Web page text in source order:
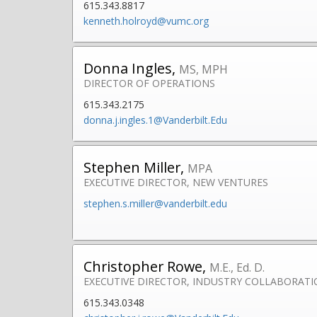
615.343.8817
kenneth.holroyd@vumc.org
Donna Ingles, MS, MPH
DIRECTOR OF OPERATIONS
615.343.2175
donna.j.ingles.1@Vanderbilt.Edu
Stephen Miller, MPA
EXECUTIVE DIRECTOR, NEW VENTURES
stephen.s.miller@vanderbilt.edu
Christopher Rowe, M.E., Ed. D.
EXECUTIVE DIRECTOR, INDUSTRY
615.343.0348